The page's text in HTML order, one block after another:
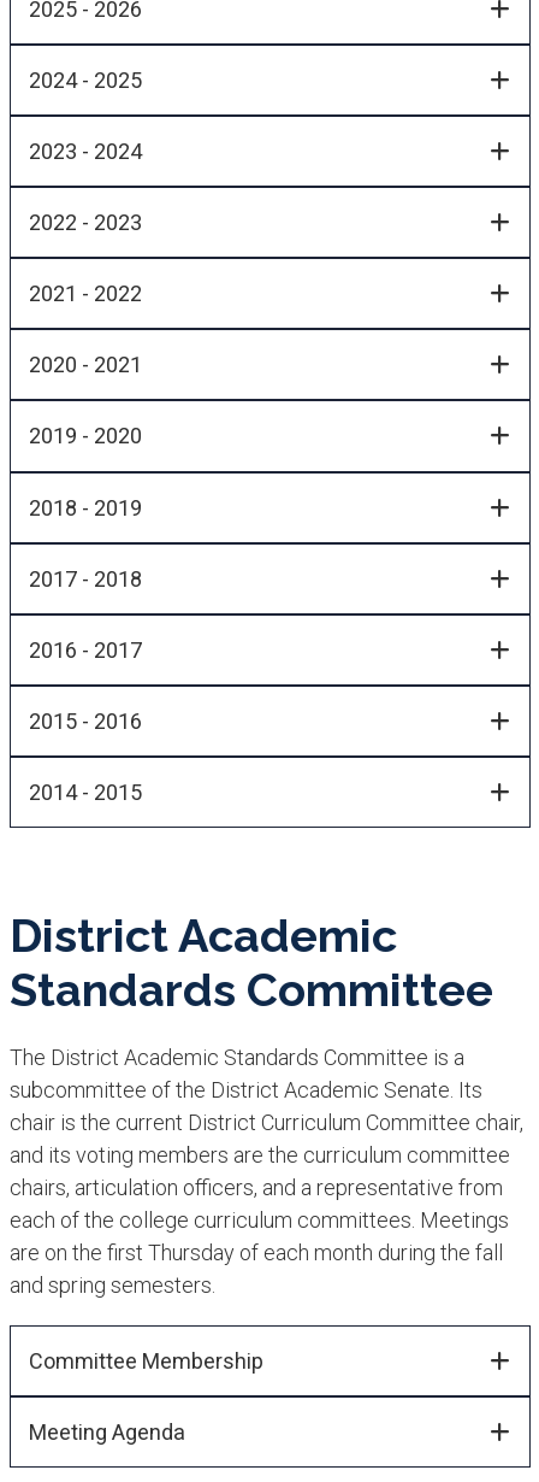
2025 - 2026
2024 - 2025
2023 - 2024
2022 - 2023
2021 - 2022
2020 - 2021
2019 - 2020
2018 - 2019
2017 - 2018
2016 - 2017
2015 - 2016
2014 - 2015
District Academic
Standards Committee
The District Academic Standards Committee is a
subcommittee of the District Academic Senate. Its
chair is the current District Curriculum Committee chair,
and its voting members are the curriculum committee
chairs, articulation officers, and a representative from
each of the college curriculum committees. Meetings
are on the first Thursday of each month during the fall
and spring semesters.​
Committee Membership​​
Meeting Agenda